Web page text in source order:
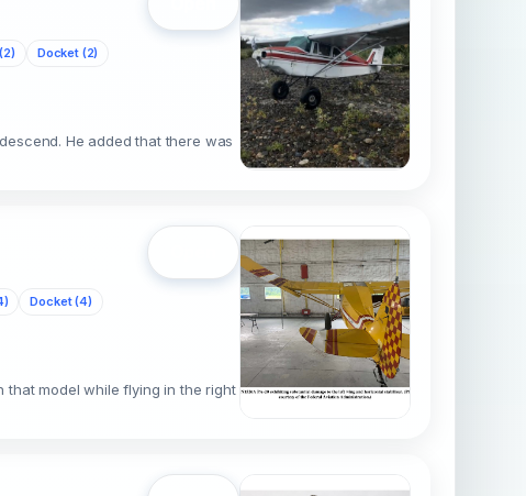
Docket (2)
He added that there was
Docket (4)
model while flying in the right